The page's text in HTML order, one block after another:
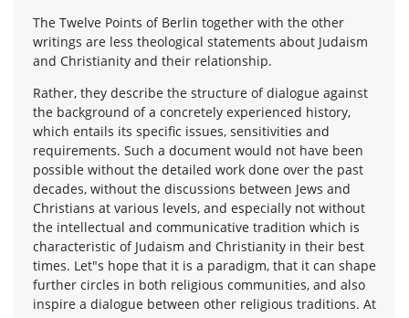
The Twelve Points of Berlin together with the other
writings are less theological statements about Judaism
and Christianity and their relationship.
Rather, they describe the structure of dialogue against
the background of a concretely experienced history,
which entails its specific issues, sensitivities and
requirements. Such a document would not have been
possible without the detailed work done over the past
decades, without the discussions between Jews and
Christians at various levels, and especially not without
the intellectual and communicative tradition which is
characteristic of Judaism and Christianity in their best
times. Let"s hope that it is a paradigm, that it can shape
further circles in both religious communities, and also
inspire a dialogue between other religious traditions. At